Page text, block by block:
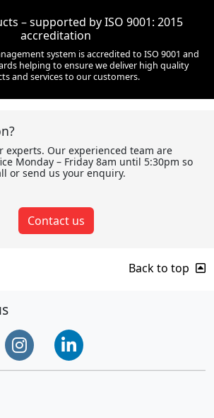
– supported by ISO 9001: 2015
accreditation
system is accredited to ISO 9001 and
helping to ensure we deliver high quality
and services to our customers.
experts. Our experienced team are
Monday – Friday 8am until 5:30pm so
or send us your enquiry.
Contact us
Back to top